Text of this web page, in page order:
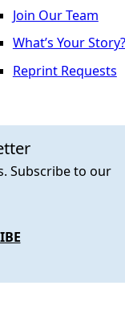
Subscribe to our
Join Our Team
What’s Your Story?
Reprint Requests